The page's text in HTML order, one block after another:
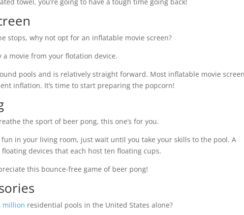
stops, why not opt for an inflatable movie screen?
movie from your flotation device.
pools and is relatively straight forward. Most inflatable movie
inflation. It’s time to start preparing the popcorn!
the sport of beer pong, this one’s for you.
in your living room, just wait until you take your skills to the pool. A
devices that each host ten floating cups.
this bounce-free game of beer pong!
million residential pools in the United States alone?